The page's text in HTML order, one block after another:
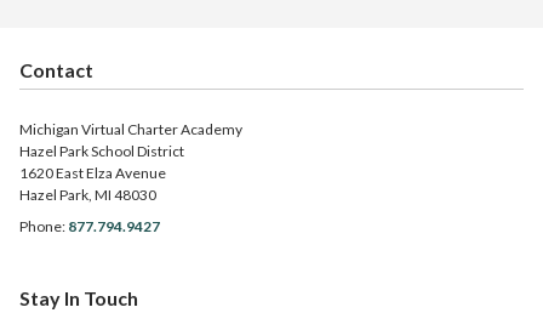
Contact
Michigan Virtual Charter Academy
Hazel Park School District
1620 East Elza Avenue
Hazel Park, MI 48030
Phone: 877.794.9427
Stay In Touch